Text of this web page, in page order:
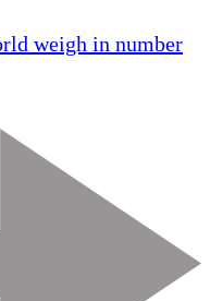
weigh in number